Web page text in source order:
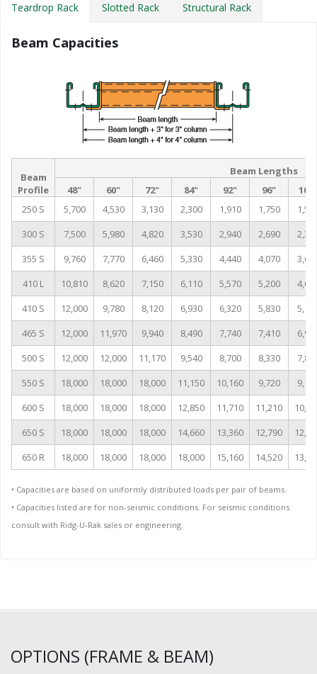
Teardrop Rack Slotted Rack Structural Rack
Beam Capacities
Beam
Profile
Beam Lengths
48"
60" 72" 84" 92" 96"
102"
250 S
5,700 4,530 3,130 2,300 1,910 1,750
300 S
7,500 5,980 4,820 3,530 2,940 2,690
355 S
9,760 7,770 6,460 5,330 4,440 4,070
410 L
10,810 8,620 7,150 6,110 5,570 5,200
410 S
12,000 9,780 8,120 6,930 6,320 5,830
465 S
12,000 11,970 9,940 8,490 7,740 7,410
500 S
12,000 12,000 11,170 9,540 8,700 8,330
550 S
18,000 18,000 18,000 11,150 10,160 9,720
600 S
18,000 18,000 18,000 12,850 11,710 11,210
650 S
18,000 18,000 18,000 14,660 13,360 12,790
650 R
18,000 18,000 18,000 18,000 15,160 14,520
• Capacities are based on uniformly distributed loads per pair of beams.
• Capacities listed are for non-seismic conditions. For seismic conditions
consult with Ridg-U-Rak sales or engineering.
OPTIONS (FRAME & BEAM)